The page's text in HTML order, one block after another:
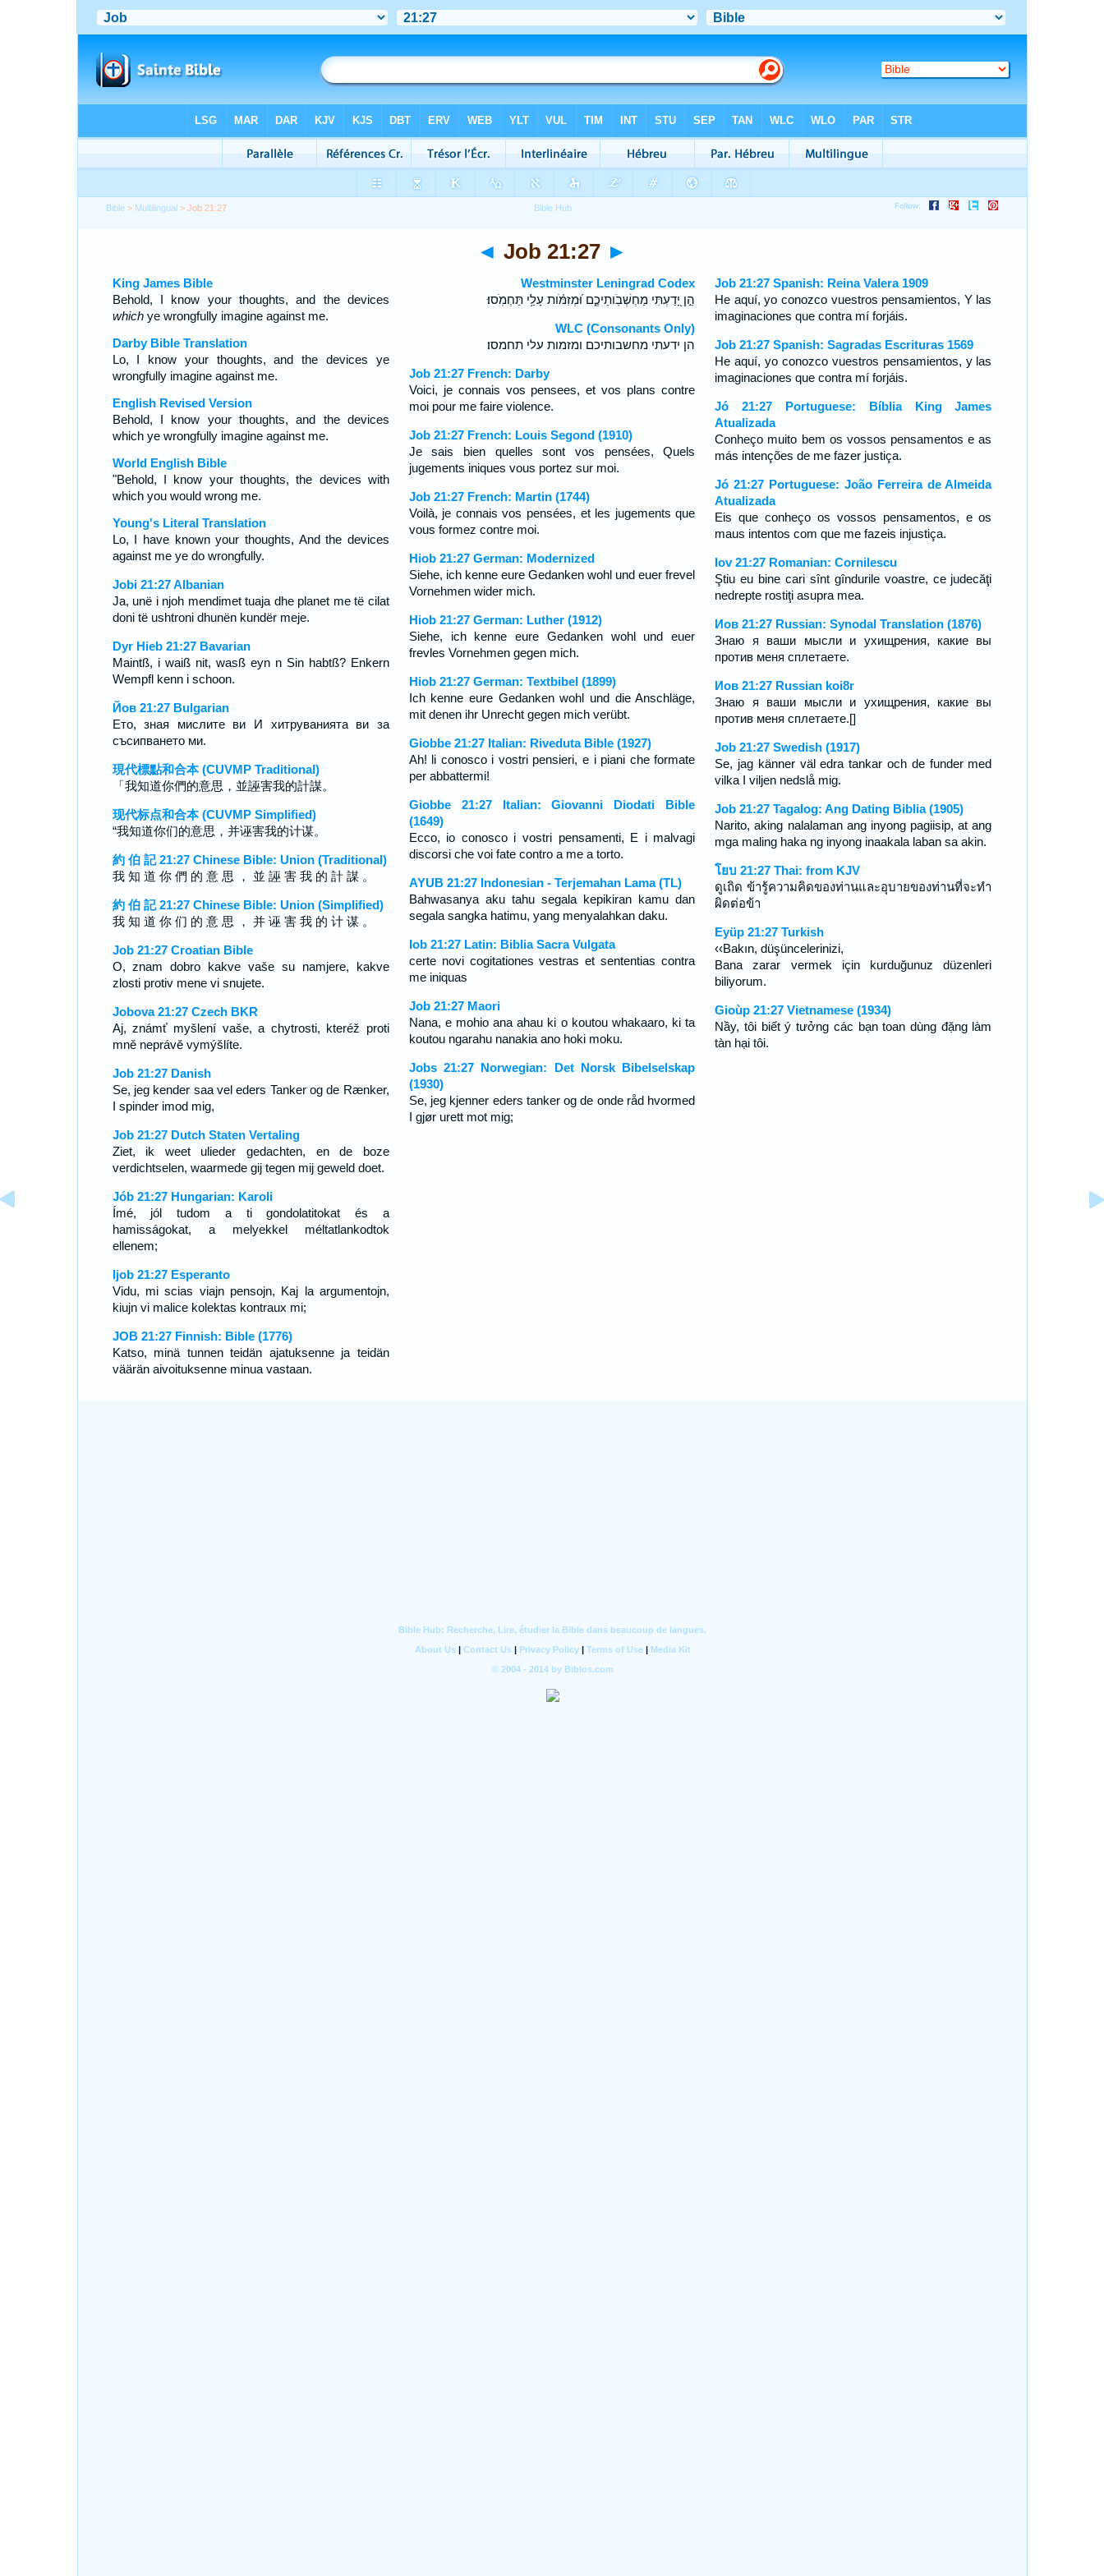
Bible > Multilingual > Job 21:27
◄ Job 21:27 ►
King James Bible
Behold, I know your thoughts, and the devices
whichye wrongfully imagine against me.
Darby Bible Translation
Lo, I know your thoughts, and the devices ye
wrongfully imagine against me.
English Revised Version
Behold, I know your thoughts, and the devices
which ye wrongfully imagine against me.
World English Bible
"Behold, I know your thoughts, the devices with
which you would wrong me.
Young's Literal Translation
Lo, I have known your thoughts, And the devices
against me ye do wrongfully.
Jobi 21:27 Albanian
Ja, unë i njoh mendimet tuaja dhe planet me të cilat
doni të ushtroni dhunën kundër meje.
Dyr Hieb 21:27 Bavarian
Maintß, i waiß nit, wasß eyn n Sin habtß? Enkern
Wempfl kenn i schoon.
Йов 21:27 Bulgarian
Ето, зная мислите ви И хитруванията ви за
съсипването ми.
現代標點和合本 (CUVMP Traditional)
「我知道你們的意思，並誣害我的計謀。
现代标点和合本 (CUVMP Simplified)
“我知道你们的意思，并诬害我的计谋。
約 伯 記 21:27 Chinese Bible: Union (Traditional)
我 知 道 你 們 的 意 思 ， 並 誣 害 我 的 計 謀 。
約 伯 記 21:27 Chinese Bible: Union (Simplified)
我 知 道 你 们 的 意 思 ， 并 诬 害 我 的 计 谋 。
Job 21:27 Croatian Bible
O, znam dobro kakve vaše su namjere, kakve
zlosti protiv mene vi snujete.
Jobova 21:27 Czech BKR
Aj, známť myšlení vaše, a chytrosti, kteréž proti
mně neprávě vymýšlíte.
Job 21:27 Danish
Se, jeg kender saa vel eders Tanker og de Rænker,
I spinder imod mig,
Job 21:27 Dutch Staten Vertaling
Ziet, ik weet ulieder gedachten, en de boze
verdichtselen, waarmede gij tegen mij geweld doet.
Jób 21:27 Hungarian: Karoli
Ímé, jól tudom a ti gondolatitokat és a
hamisságokat, a melyekkel méltatlankodtok
ellenem;
Ijob 21:27 Esperanto
Vidu, mi scias viajn pensojn, Kaj la argumentojn,
kiujn vi malice kolektas kontraux mi;
JOB 21:27 Finnish: Bible (1776)
Katso, minä tunnen teidän ajatuksenne ja teidän
väärän aivoituksenne minua vastaan.
Westminster Leningrad Codex
הֵ֣ן יָ֭דַעְתִּי מַחְשְׁבֹֽותֵיכֶ֑ם וּ֝מְזִמֹּ֗ות עָלַ֥י תַּחְמֹֽסוּ׃
WLC (Consonants Only)
הן ידעתי מחשבותיכם ומזמות עלי תחמסו׃
Job 21:27 French: Darby
Voici, je connais vos pensees, et vos plans contre
moi pour me faire violence.
Job 21:27 French: Louis Segond (1910)
Je sais bien quelles sont vos pensées, Quels
jugements iniques vous portez sur moi.
Job 21:27 French: Martin (1744)
Voilà, je connais vos pensées, et les jugements que
vous formez contre moi.
Hiob 21:27 German: Modernized
Siehe, ich kenne eure Gedanken wohl und euer frevel
Vornehmen wider mich.
Hiob 21:27 German: Luther (1912)
Siehe, ich kenne eure Gedanken wohl und euer
frevles Vornehmen gegen mich.
Hiob 21:27 German: Textbibel (1899)
Ich kenne eure Gedanken wohl und die Anschläge,
mit denen ihr Unrecht gegen mich verübt.
Giobbe 21:27 Italian: Riveduta Bible (1927)
Ah! li conosco i vostri pensieri, e i piani che formate
per abbattermi!
Giobbe 21:27 Italian: Giovanni Diodati Bible
(1649)
Ecco, io conosco i vostri pensamenti, E i malvagi
discorsi che voi fate contro a me a torto.
AYUB 21:27 Indonesian - Terjemahan Lama (TL)
Bahwasanya aku tahu segala kepikiran kamu dan
segala sangka hatimu, yang menyalahkan daku.
Iob 21:27 Latin: Biblia Sacra Vulgata
certe novi cogitationes vestras et sententias contra
me iniquas
Job 21:27 Maori
Nana, e mohio ana ahau ki o koutou whakaaro, ki ta
koutou ngarahu nanakia ano hoki moku.
Jobs 21:27 Norwegian: Det Norsk Bibelselskap
(1930)
Se, jeg kjenner eders tanker og de onde råd hvormed
I gjør urett mot mig;
Job 21:27 Spanish: Reina Valera 1909
He aquí, yo conozco vuestros pensamientos, Y las
imaginaciones que contra mí forjáis.
Job 21:27 Spanish: Sagradas Escrituras 1569
He aquí, yo conozco vuestros pensamientos, y las
imaginaciones que contra mí forjáis.
Jó 21:27 Portuguese: Bíblia King James
Atualizada
Conheço muito bem os vossos pensamentos e as
más intenções de me fazer justiça.
Jó 21:27 Portuguese: João Ferreira de Almeida
Atualizada
Eis que conheço os vossos pensamentos, e os
maus intentos com que me fazeis injustiça.
Iov 21:27 Romanian: Cornilescu
Ştiu eu bine cari sînt gîndurile voastre, ce judecăţi
nedrepte rostiţi asupra mea.
Иов 21:27 Russian: Synodal Translation (1876)
Знаю я ваши мысли и ухищрения, какие вы
против меня сплетаете.
Иов 21:27 Russian koi8r
Знаю я ваши мысли и ухищрения, какие вы
против меня сплетаете.[]
Job 21:27 Swedish (1917)
Se, jag känner väl edra tankar och de funder med
vilka I viljen nedslå mig.
Job 21:27 Tagalog: Ang Dating Biblia (1905)
Narito, aking nalalaman ang inyong pagiisip, at ang
mga maling haka ng inyong inaakala laban sa akin.
โยบ 21:27 Thai: from KJV
ดูเถิด ข้ารู้ความคิดของท่านและอุบายของท่านที่จะทำ
ผิดต่อข้า
Eyüp 21:27 Turkish
‹‹Bakın, düşüncelerinizi,
Bana zarar vermek için kurduğunuz düzenleri
biliyorum.
Gioùp 21:27 Vietnamese (1934)
Nầy, tôi biết ý tưởng các bạn toan dùng đặng làm
tàn hại tôi.